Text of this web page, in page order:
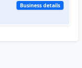
Business details